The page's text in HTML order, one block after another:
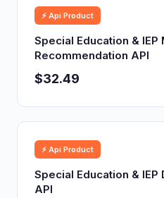
⚡ Api Product
Special Education & IEP
Recommendation API
$32.49
⚡ Api Product
Special Education &
API